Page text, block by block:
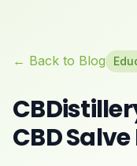
← Back to Blog
CBD